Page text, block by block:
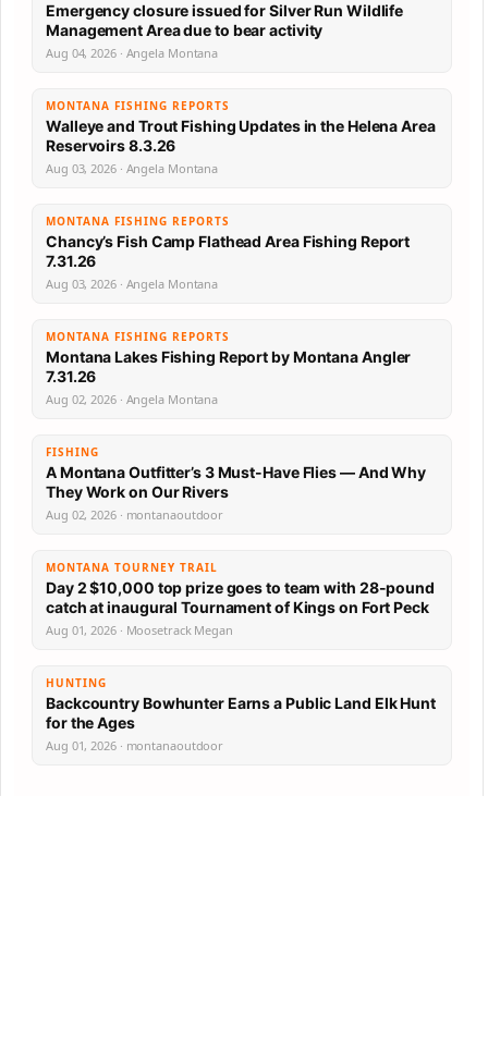
Emergency closure issued for Silver Run Wildlife
Management Area due to bear activity
Aug 04, 2026 · Angela Montana
MONTANA FISHING REPORTS
Walleye and Trout Fishing Updates in the Helena Area
Reservoirs 8.3.26
Aug 03, 2026 · Angela Montana
MONTANA FISHING REPORTS
Chancy’s Fish Camp Flathead Area Fishing Report
7.31.26
Aug 03, 2026 · Angela Montana
MONTANA FISHING REPORTS
Montana Lakes Fishing Report by Montana Angler
7.31.26
Aug 02, 2026 · Angela Montana
FISHING
A Montana Outfitter’s 3 Must-Have Flies — And Why
They Work on Our Rivers
Aug 02, 2026 · montanaoutdoor
MONTANA TOURNEY TRAIL
Day 2 $10,000 top prize goes to team with 28-pound
catch at inaugural Tournament of Kings on Fort Peck
Aug 01, 2026 · Moosetrack Megan
HUNTING
Backcountry Bowhunter Earns a Public Land Elk Hunt
for the Ages
Aug 01, 2026 · montanaoutdoor